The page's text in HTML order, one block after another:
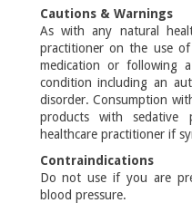
Cautions & Warnings
As with any natural
practitioner on the use
medication or following
condition including an
disorder. Consumption
products with sedative
healthcare practitioner if
Contraindications
Do not use if you are
blood pressure.